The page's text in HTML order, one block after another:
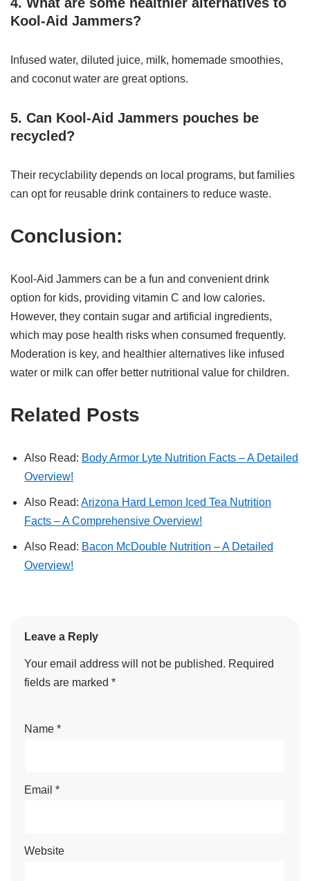
Kool-Aid Jammers?
Infused water, diluted juice, milk, homemade smoothies,
and coconut water are great options.
5. Can Kool-Aid Jammers pouches be
recycled?
Their recyclability depends on local programs, but families
can opt for reusable drink containers to reduce waste.
Conclusion:
Kool-Aid Jammers can be a fun and convenient drink
option for kids, providing vitamin C and low calories.
However, they contain sugar and artificial ingredients,
which may pose health risks when consumed frequently.
Moderation is key, and healthier alternatives like infused
water or milk can offer better nutritional value for children.
Related Posts
Also Read: Body Armor Lyte Nutrition Facts – A Detailed
Overview!
Also Read: Arizona Hard Lemon Iced Tea Nutrition
Facts – A Comprehensive Overview!
Also Read: Bacon McDouble Nutrition – A Detailed
Overview!
Leave a Reply
Your email address will not be published. Required
fields are marked *
Name *
Email *
Website